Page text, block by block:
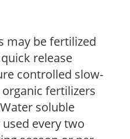
may be fertilized
release
controlled slow-
fertilizers
soluble
every two